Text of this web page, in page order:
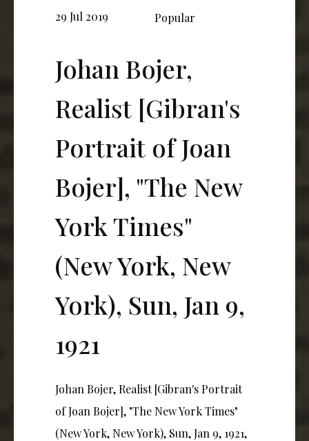
29 Jul 2019 Popular
Johan Bojer,
Realist [Gibran's
Portrait of Joan
Bojer], "The New
York Times"
(New York, New
York), Sun, Jan 9,
1921
Johan Bojer, Realist [Gibran's Portrait
of Joan Bojer], "The New York Times"
(New York, New York), Sun, Jan 9, 1921,